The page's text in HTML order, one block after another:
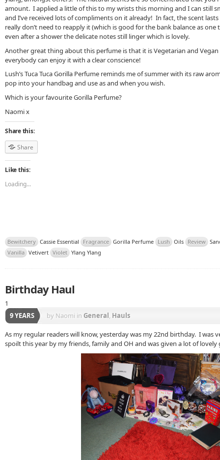
amount. I applied a little of this to my wrists this morning and I can still
and I’ve received lots of compliments on it already! In fact, the scent
really don’t need to reapply it (which is good for the bank balance as one
even after a shower the delicate notes still linger which is lovely.
Another great thing about this perfume is that it is Vegetarian and
everybody can enjoy it with a clear conscience!
Lush’s Tuca Tuca Gorilla Perfume reminds me of summer with its raw
pop into your handbag and use as and when you wish.
Which is your favourite Gorilla Perfume?
Naomi x
Share this:
Share
Like this:
Loading...
Bewitchery Cassie Essential Fragrance Gorilla Perfume Lush Oils Review
Vanilla Vetivert Violet Ylang Ylang
Birthday Haul
1
9 YEARS
by Naomi in General, Hauls
As my regular readers will know, yesterday was my 22nd birthday. I was
spoilt this year by my friends, family and OH and was given a lot of lovely